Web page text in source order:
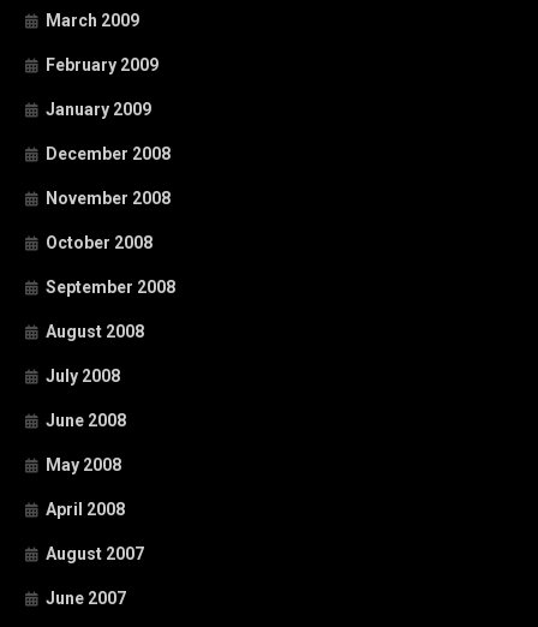
March 2009
February 2009
January 2009
December 2008
November 2008
October 2008
September 2008
August 2008
July 2008
June 2008
May 2008
April 2008
August 2007
June 2007